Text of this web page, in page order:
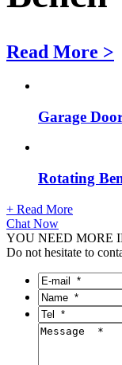
Read More >
Garage
Rotating
+ Read More
Chat Now
YOU NEED MORE
Do not hesitate to